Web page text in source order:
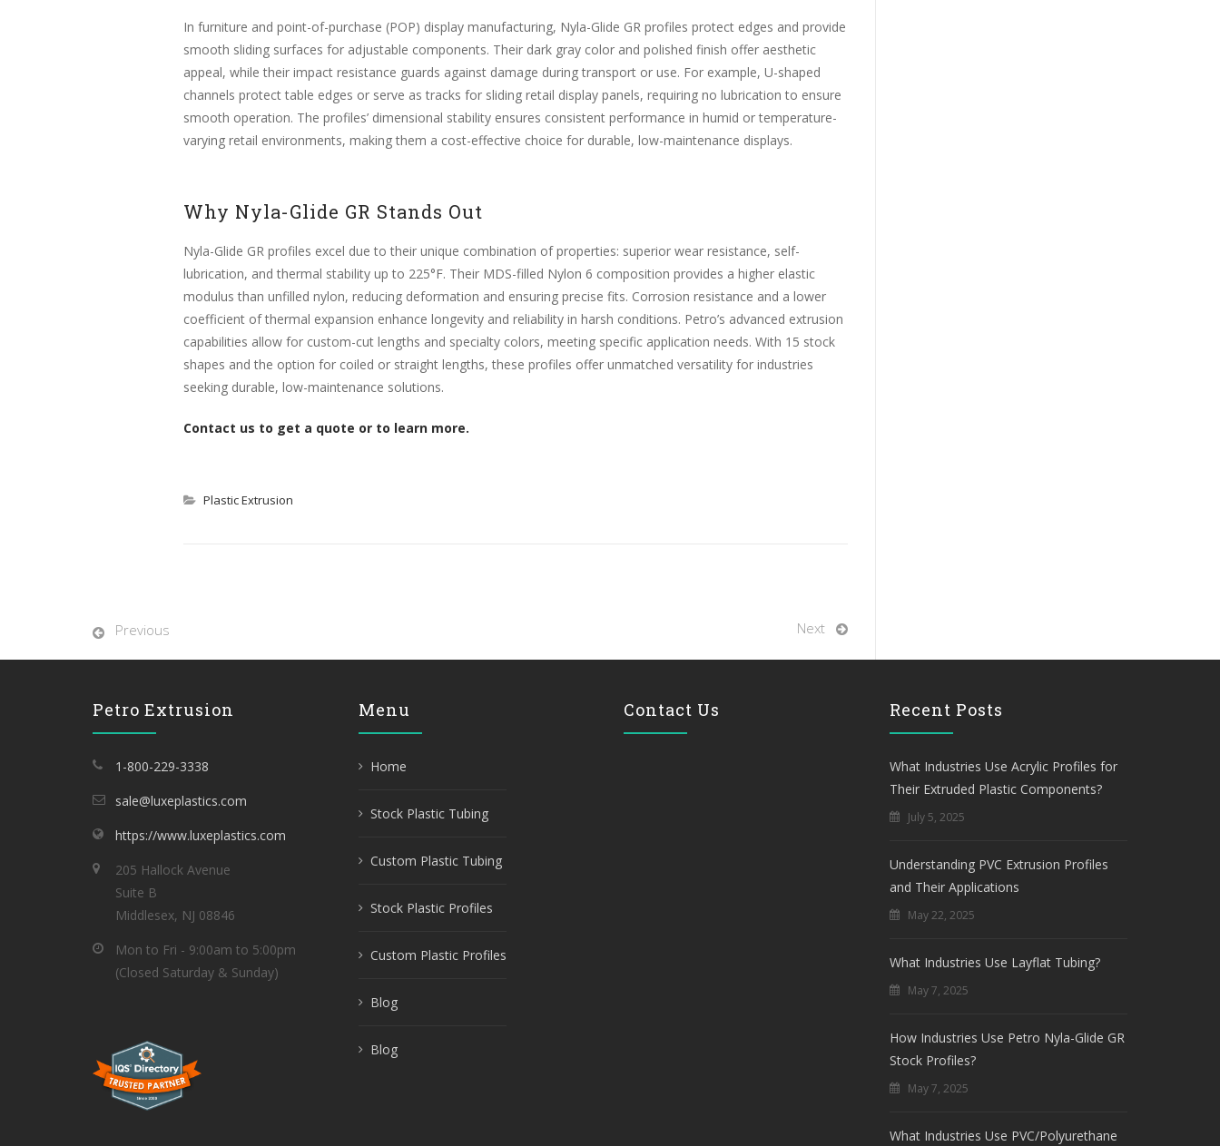
In furniture and point-of-purchase (POP) display manufacturing, Nyla-Glide GR profiles protect edges and provide
smooth sliding surfaces for adjustable components. Their dark gray color and polished finish offer aesthetic
appeal, while their impact resistance guards against damage during transport or use. For example, U-shaped
channels protect table edges or serve as tracks for sliding retail display panels, requiring no lubrication to ensure
smooth operation. The profiles’ dimensional stability ensures consistent performance in humid or temperature-
varying retail environments, making them a cost-effective choice for durable, low-maintenance displays.
Why Nyla-Glide GR Stands Out
Nyla-Glide GR profiles excel due to their unique combination of properties: superior wear resistance, self-
lubrication, and thermal stability up to 225°F. Their MDS-filled Nylon 6 composition provides a higher elastic
modulus than unfilled nylon, reducing deformation and ensuring precise fits. Corrosion resistance and a lower
coefficient of thermal expansion enhance longevity and reliability in harsh conditions. Petro’s advanced extrusion
capabilities allow for custom-cut lengths and specialty colors, meeting specific application needs. With 15 stock
shapes and the option for coiled or straight lengths, these profiles offer unmatched versatility for industries
seeking durable, low-maintenance solutions.
Contact us to get a quote or to learn more.
Plastic Extrusion
Previous Next
Petro Extrusion
1-800-229-3338
sale@luxeplastics.com
https://www.luxeplastics.com
205 Hallock Avenue
Suite B
Middlesex, NJ 08846
Mon to Fri - 9:00am to 5:00pm
(Closed Saturday & Sunday)
Menu
Home
Stock Plastic Tubing
Custom Plastic Tubing
Stock Plastic Profiles
Custom Plastic Profiles
Blog
Blog
Contact Us Recent Posts
What Industries Use Acrylic Profiles for
Their Extruded Plastic Components?
July 5, 2025
Understanding PVC Extrusion Profiles
and Their Applications
May 22, 2025
What Industries Use Layflat Tubing?
May 7, 2025
How Industries Use Petro Nyla-Glide GR
Stock Profiles?
May 7, 2025
What Industries Use PVC/Polyurethane